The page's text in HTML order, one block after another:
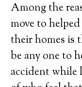
Among the
move to
their homes is
be any one to
accident while